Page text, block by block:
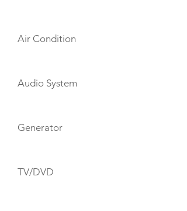
Air Condition
Audio System
Generator
TV/DVD